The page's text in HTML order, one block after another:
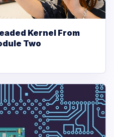
Kernel From
Two